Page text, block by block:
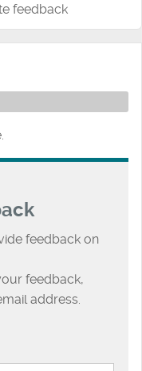
feedback
feedback on
feedback,
address.